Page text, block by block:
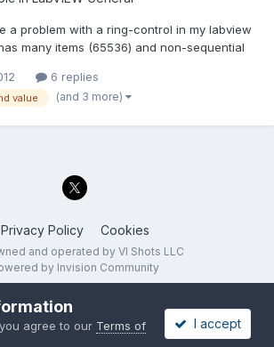
a problem with a ring-control in my labview
many items (65536) and non-sequential
afterwards. As I couldn't find a way to get
I started a...
6 replies
value (and 3 more)
Privacy Policy Cookies
and operated by VI Shots LLC
by Invision Community
agree to our Terms of
I accept